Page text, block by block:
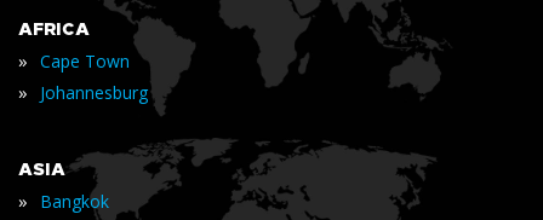
AFRICA
» Cape Town
» Johannesburg
ASIA
» Bangkok